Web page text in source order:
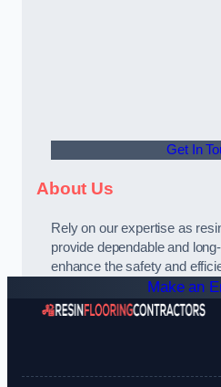
Get In
About Us
Rely on our expertise as
provide dependable and
enhance the safety and
Make an